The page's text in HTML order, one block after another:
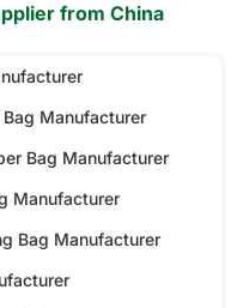
from China
Manufacturer
Bag Manufacturer
Manufacturer
Bag Manufacturer